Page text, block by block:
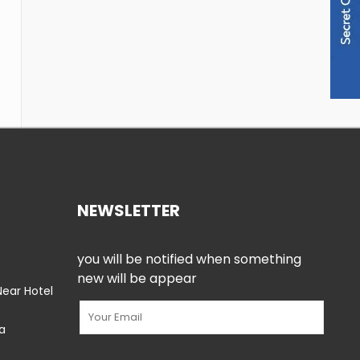
Hotel
NEWSLETTER
you will be notified when something
new will be appear